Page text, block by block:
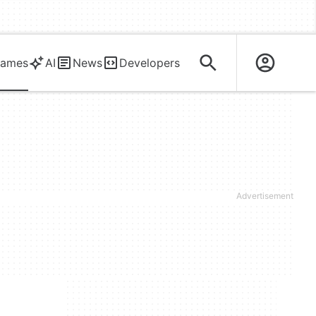
AI News Developers